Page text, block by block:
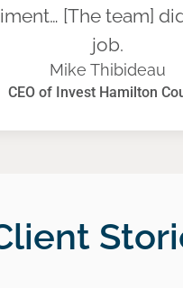
[The team]
job.
Mike Thibideau
CEO of Invest Hamilton